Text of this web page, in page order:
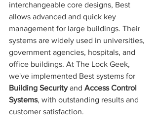
interchangeable core designs, Best
allows advanced and quick key
management for large buildings. Their
systems are widely used in universities,
government agencies, hospitals, and
office buildings. At The Lock Geek,
we've implemented Best systems for
Building Security and Access Control
Systems, with outstanding results and
customer satisfaction.